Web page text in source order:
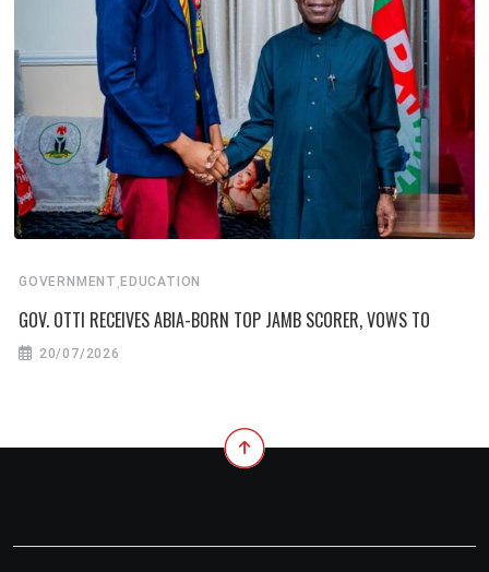
GOVERNMENT , EDUCATION
GOV. OTTI RECEIVES ABIA-BORN TOP JAMB SCORER, VOWS TO
20/07/2026